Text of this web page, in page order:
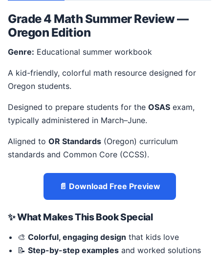
Grade 4 Math Summer Review —
Oregon Edition
Genre: Educational summer workbook
A kid-friendly, colorful math resource designed for
Oregon students.
Designed to prepare students for the OSAS exam,
typically administered in March–June.
Aligned to OR Standards (Oregon) curriculum
standards and Common Core (CCSS).
📄 Download Free Preview
✨ What Makes This Book Special
🎨 Colorful, engaging design that kids love
📝 Step-by-step examples and worked solutions